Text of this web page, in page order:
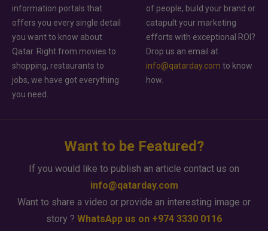
information portals that
offers you every single detail
you want to know about
Qatar. Right from movies to
shopping, restaurants to
jobs, we have got everything
you need.
of people, build your brand or
catapult your marketing
efforts with exceptional ROI?
Drop us an email at
info@qatarday.com to know
how.
Want to be Featured?
If you would like to publish an article contact us on
info@qatarday.com
Want to share a video or provide an interesting image or
story ? WhatsApp us on +974 3330 0116